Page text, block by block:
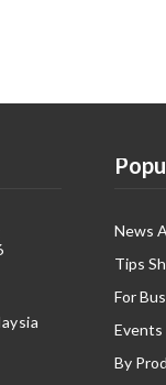
News
Tips
For
By